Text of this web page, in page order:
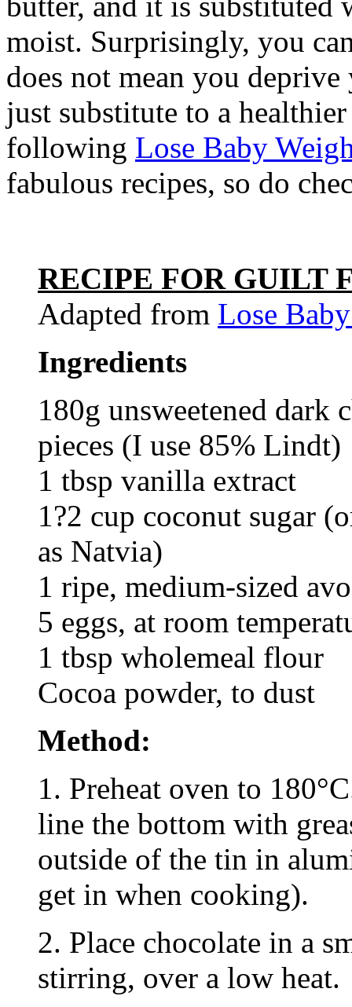
moist. Surprisingly, you
does not mean you
just substitute to a
following Lose Baby
fabulous recipes, so do
RECIPE FOR GUILT
Adapted from Lose
Ingredients
180g unsweetened dark
pieces (I use 85% Lindt)
1 tbsp vanilla extract
1?2 cup coconut sugar
as Natvia)
1 ripe, medium-sized
5 eggs, at room
1 tbsp wholemeal flour
Cocoa powder, to dust
Method:
1. Preheat oven to
line the bottom with
outside of the tin in
get in when cooking).
2. Place chocolate in a
stirring, over a low heat.